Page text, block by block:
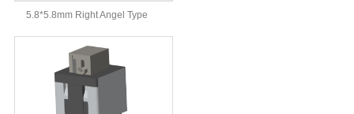
5.8*5.8mm Right Angel Type